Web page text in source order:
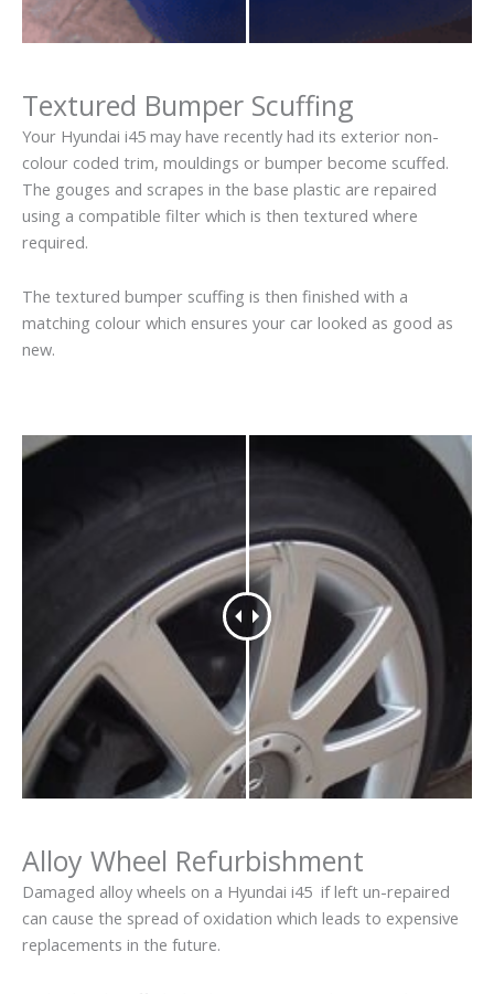
Textured Bumper Scuffing
Your Hyundai i45 may have recently had its exterior non-
colour coded trim, mouldings or bumper become scuffed.
The gouges and scrapes in the base plastic are repaired
using a compatible filter which is then textured where
required.
The textured bumper scuffing is then finished with a
matching colour which ensures your car looked as good as
new.
Alloy Wheel Refurbishment
Damaged alloy wheels on a Hyundai i45 if left un-repaired
can cause the spread of oxidation which leads to expensive
replacements in the future.